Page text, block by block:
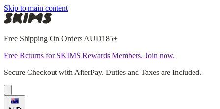
Skip to main content
Free Shipping On Orders AUD185+
Free Returns for SKIMS Rewards Members. Join now.
Secure Checkout with AfterPay. Duties and Taxes are Included.